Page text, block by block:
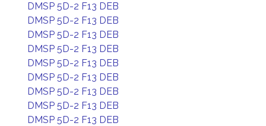
DMSP 5D-2 F13 DEB
DMSP 5D-2 F13 DEB
DMSP 5D-2 F13 DEB
DMSP 5D-2 F13 DEB
DMSP 5D-2 F13 DEB
DMSP 5D-2 F13 DEB
DMSP 5D-2 F13 DEB
DMSP 5D-2 F13 DEB
DMSP 5D-2 F13 DEB